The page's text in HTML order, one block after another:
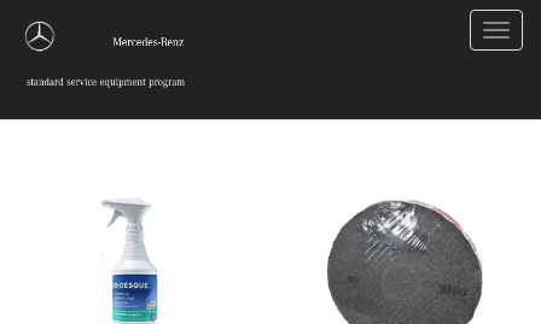
Cleaning and Maintenance